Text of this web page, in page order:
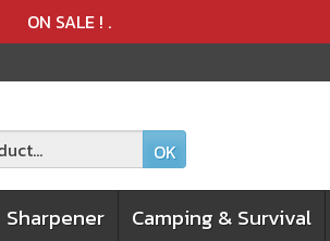
ON SALE ! .
OK
Sharpener Camping & Survival
added to the cart
from the cart